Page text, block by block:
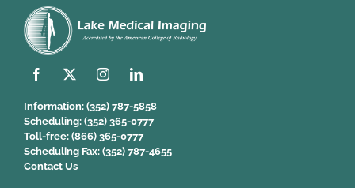
Information: (352) 787-5858
Scheduling: (352) 365-0777
Toll-free: (866) 365-0777
Scheduling Fax: (352) 787-4655
Contact Us